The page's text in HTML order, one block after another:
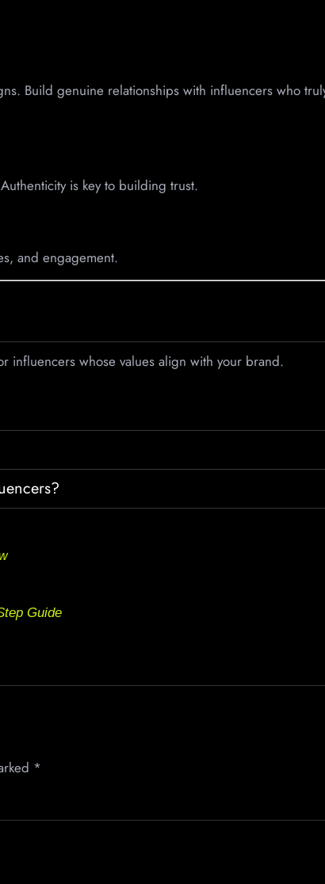
Build genuine relationships with influencers who
is key to building trust.
and engagement.
influencers whose values align with your brand.
Guide
*